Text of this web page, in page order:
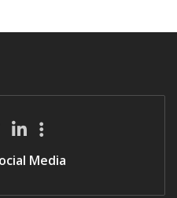
Media